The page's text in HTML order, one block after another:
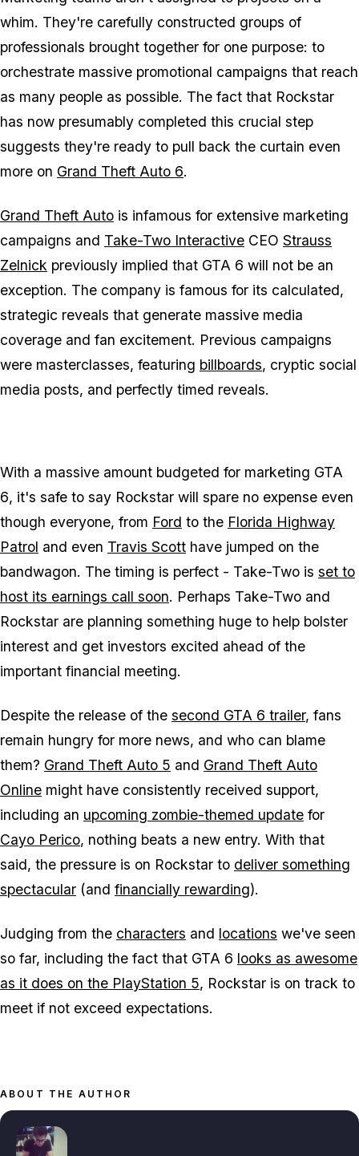
whim. They're carefully constructed groups of
professionals brought together for one purpose: to
orchestrate massive promotional campaigns that reach
as many people as possible. The fact that Rockstar
has now presumably completed this crucial step
suggests they're ready to pull back the curtain even
more on Grand Theft Auto 6.
Grand Theft Auto is infamous for extensive marketing
campaigns and Take-Two Interactive CEO Strauss
Zelnick previously implied that GTA 6 will not be an
exception. The company is famous for its calculated,
strategic reveals that generate massive media
coverage and fan excitement. Previous campaigns
were masterclasses, featuring billboards, cryptic social
media posts, and perfectly timed reveals.
With a massive amount budgeted for marketing GTA
6, it's safe to say Rockstar will spare no expense even
though everyone, from Ford to the Florida Highway
Patrol and even Travis Scott have jumped on the
bandwagon. The timing is perfect - Take-Two is set to
host its earnings call soon. Perhaps Take-Two and
Rockstar are planning something huge to help bolster
interest and get investors excited ahead of the
important financial meeting.
Despite the release of the second GTA 6 trailer, fans
remain hungry for more news, and who can blame
them? Grand Theft Auto 5 and Grand Theft Auto
Online might have consistently received support,
including an upcoming zombie-themed update for
Cayo Perico, nothing beats a new entry. With that
said, the pressure is on Rockstar to deliver something
spectacular (and financially rewarding).
Judging from the characters and locations we've seen
so far, including the fact that GTA 6 looks as awesome
as it does on the PlayStation 5, Rockstar is on track to
meet if not exceed expectations.
ABOUT THE AUTHOR